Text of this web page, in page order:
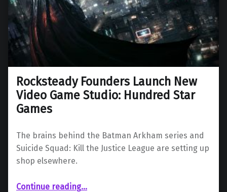
Rocksteady Founders Launch New
Video Game Studio: Hundred Star
Games
The brains behind the Batman Arkham series and
Suicide Squad: Kill the Justice League are setting up
shop elsewhere.
Continue reading“Rocksteady Founders Launch New Video Game Studio: Hundred Star Games”
…